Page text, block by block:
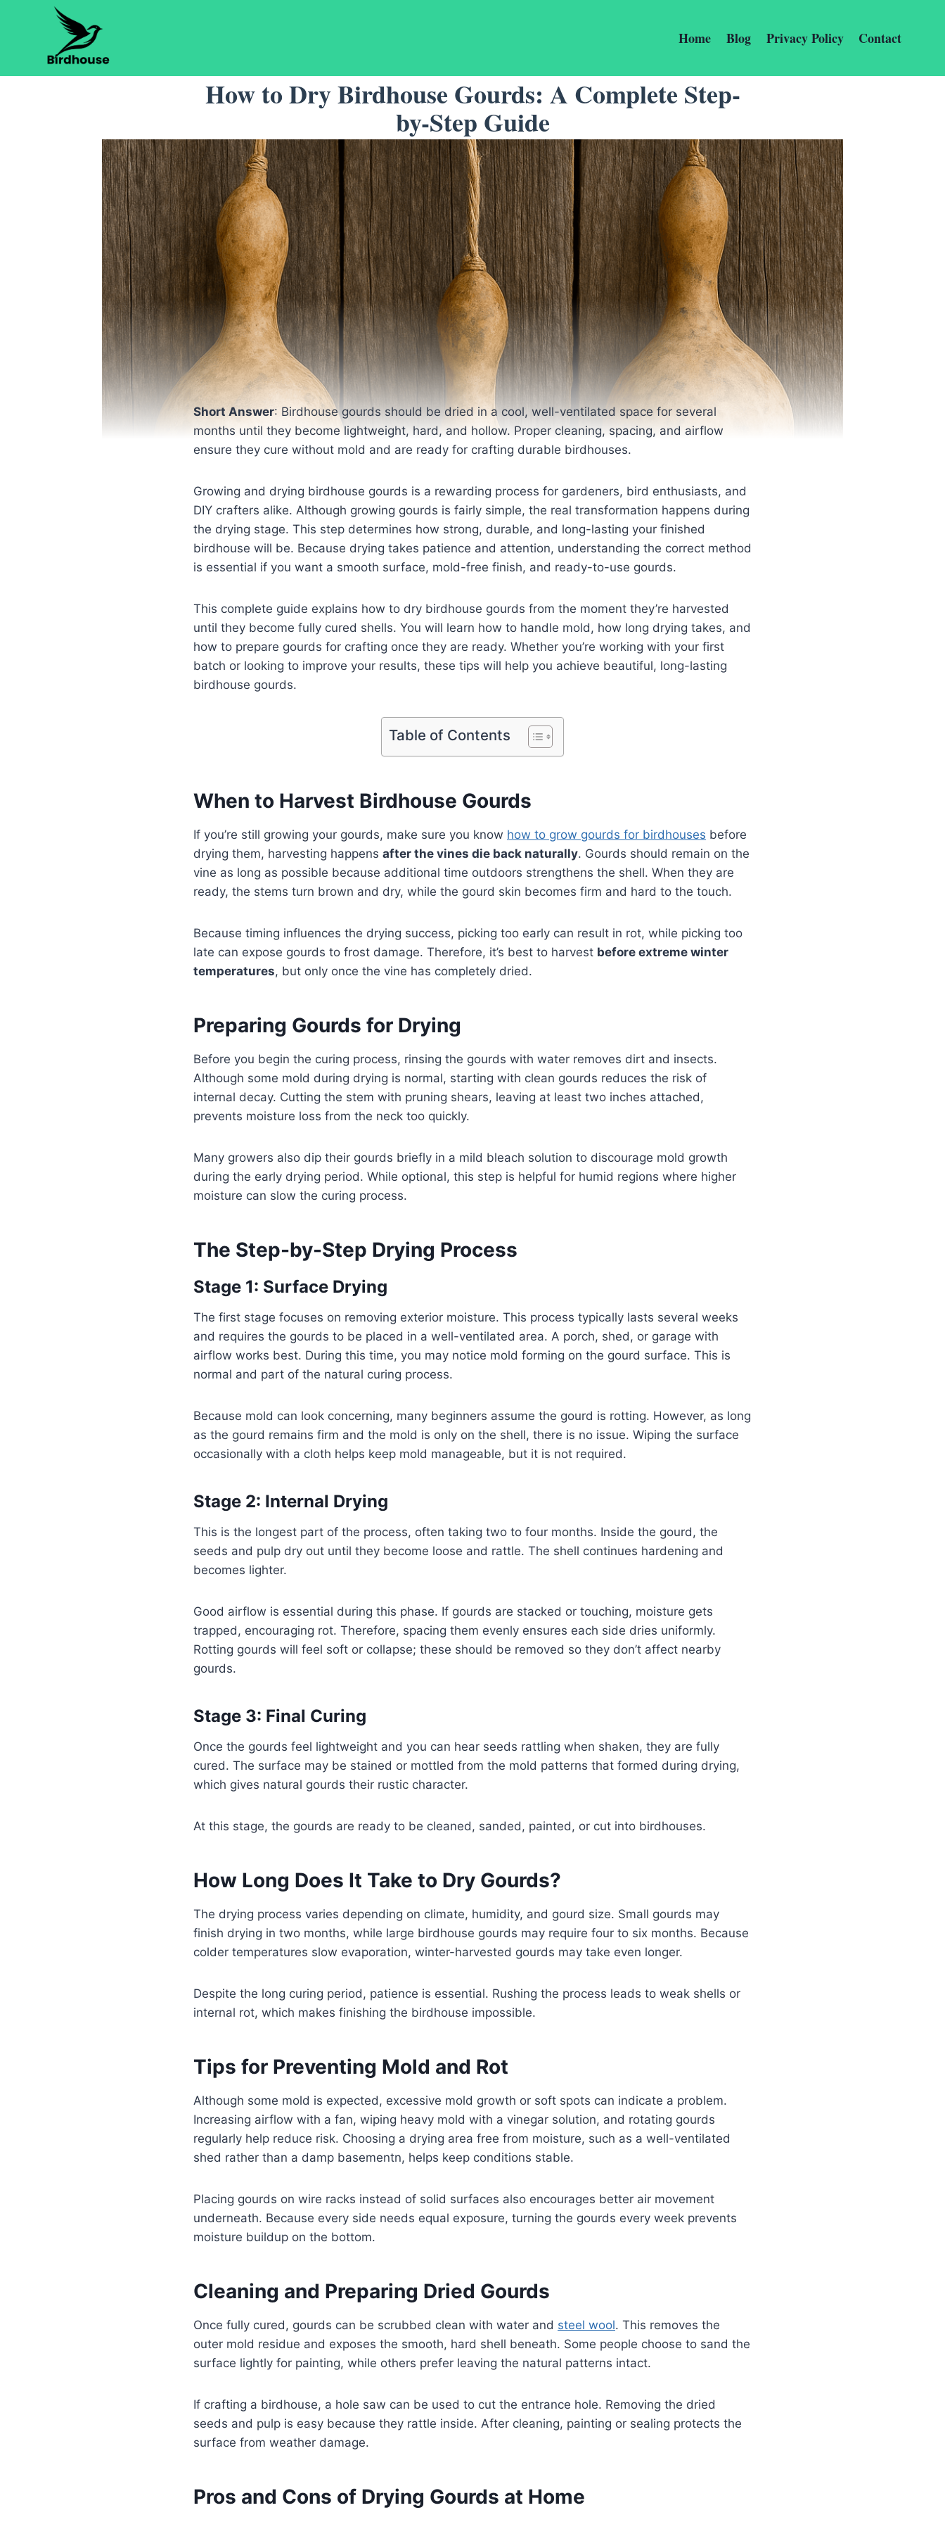
Home Blog Privacy Policy Contact
How to Dry Birdhouse Gourds: A Complete Step-
by-Step Guide
Short Answer: Birdhouse gourds should be dried in a cool, well-ventilated space for several
months until they become lightweight, hard, and hollow. Proper cleaning, spacing, and airflow
ensure they cure without mold and are ready for crafting durable birdhouses.
Growing and drying birdhouse gourds is a rewarding process for gardeners, bird enthusiasts, and
DIY crafters alike. Although growing gourds is fairly simple, the real transformation happens during
the drying stage. This step determines how strong, durable, and long-lasting your finished
birdhouse will be. Because drying takes patience and attention, understanding the correct method
is essential if you want a smooth surface, mold-free finish, and ready-to-use gourds.
This complete guide explains how to dry birdhouse gourds from the moment they’re harvested
until they become fully cured shells. You will learn how to handle mold, how long drying takes, and
how to prepare gourds for crafting once they are ready. Whether you’re working with your first
batch or looking to improve your results, these tips will help you achieve beautiful, long-lasting
birdhouse gourds.
Table of Contents
When to Harvest Birdhouse Gourds
If you’re still growing your gourds, make sure you know how to grow gourds for birdhouses before
drying them, harvesting happens after the vines die back naturally. Gourds should remain on the
vine as long as possible because additional time outdoors strengthens the shell. When they are
ready, the stems turn brown and dry, while the gourd skin becomes firm and hard to the touch.
Because timing influences the drying success, picking too early can result in rot, while picking too
late can expose gourds to frost damage. Therefore, it’s best to harvest before extreme winter
temperatures, but only once the vine has completely dried.
Preparing Gourds for Drying
Before you begin the curing process, rinsing the gourds with water removes dirt and insects.
Although some mold during drying is normal, starting with clean gourds reduces the risk of
internal decay. Cutting the stem with pruning shears, leaving at least two inches attached,
prevents moisture loss from the neck too quickly.
Many growers also dip their gourds briefly in a mild bleach solution to discourage mold growth
during the early drying period. While optional, this step is helpful for humid regions where higher
moisture can slow the curing process.
The Step-by-Step Drying Process
Stage 1: Surface Drying
The first stage focuses on removing exterior moisture. This process typically lasts several weeks
and requires the gourds to be placed in a well-ventilated area. A porch, shed, or garage with
airflow works best. During this time, you may notice mold forming on the gourd surface. This is
normal and part of the natural curing process.
Because mold can look concerning, many beginners assume the gourd is rotting. However, as long
as the gourd remains firm and the mold is only on the shell, there is no issue. Wiping the surface
occasionally with a cloth helps keep mold manageable, but it is not required.
Stage 2: Internal Drying
This is the longest part of the process, often taking two to four months. Inside the gourd, the
seeds and pulp dry out until they become loose and rattle. The shell continues hardening and
becomes lighter.
Good airflow is essential during this phase. If gourds are stacked or touching, moisture gets
trapped, encouraging rot. Therefore, spacing them evenly ensures each side dries uniformly.
Rotting gourds will feel soft or collapse; these should be removed so they don’t affect nearby
gourds.
Stage 3: Final Curing
Once the gourds feel lightweight and you can hear seeds rattling when shaken, they are fully
cured. The surface may be stained or mottled from the mold patterns that formed during drying,
which gives natural gourds their rustic character.
At this stage, the gourds are ready to be cleaned, sanded, painted, or cut into birdhouses.
How Long Does It Take to Dry Gourds?
The drying process varies depending on climate, humidity, and gourd size. Small gourds may
finish drying in two months, while large birdhouse gourds may require four to six months. Because
colder temperatures slow evaporation, winter-harvested gourds may take even longer.
Despite the long curing period, patience is essential. Rushing the process leads to weak shells or
internal rot, which makes finishing the birdhouse impossible.
Tips for Preventing Mold and Rot
Although some mold is expected, excessive mold growth or soft spots can indicate a problem.
Increasing airflow with a fan, wiping heavy mold with a vinegar solution, and rotating gourds
regularly help reduce risk. Choosing a drying area free from moisture, such as a well-ventilated
shed rather than a damp basementn, helps keep conditions stable.
Placing gourds on wire racks instead of solid surfaces also encourages better air movement
underneath. Because every side needs equal exposure, turning the gourds every week prevents
moisture buildup on the bottom.
Cleaning and Preparing Dried Gourds
Once fully cured, gourds can be scrubbed clean with water and steel wool. This removes the
outer mold residue and exposes the smooth, hard shell beneath. Some people choose to sand the
surface lightly for painting, while others prefer leaving the natural patterns intact.
If crafting a birdhouse, a hole saw can be used to cut the entrance hole. Removing the dried
seeds and pulp is easy because they rattle inside. After cleaning, painting or sealing protects the
surface from weather damage.
Pros and Cons of Drying Gourds at Home